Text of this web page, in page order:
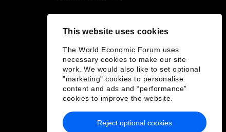
This website uses cookies
The World Economic Forum uses
necessary cookies to make our site
work. We would also like to set optional
"marketing" cookies to personalise
content and ads and “performance”
cookies to improve the website.
Reject optional cookies